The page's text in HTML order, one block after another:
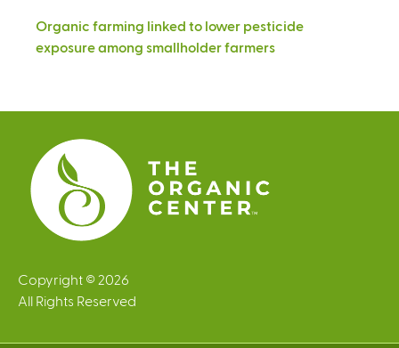
Organic farming linked to lower pesticide
exposure among smallholder farmers
Copyright © 2026
All Rights Reserved